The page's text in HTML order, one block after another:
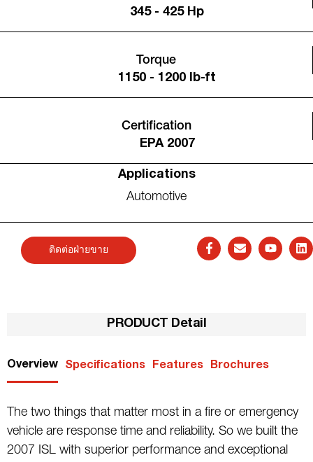
345 - 425 Hp
Torque
1150 - 1200 lb-ft
Certification
EPA 2007
Applications
Automotive
ติดต่อฝ่ายขาย
PRODUCT Detail
Overview Specifications Features Brochures
The two things that matter most in a fire or emergency
vehicle are response time and reliability. So we built the
2007 ISL with superior performance and exceptional